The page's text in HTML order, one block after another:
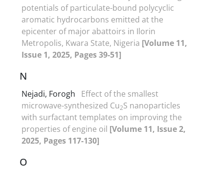
potentials of particulate-bound polycyclic
aromatic hydrocarbons emitted at the
epicenter of major abattoirs in Ilorin
Metropolis, Kwara State, Nigeria [Volume 11,
Issue 1, 2025, Pages 39-51]
N
Nejadi, Forogh
Effect of the smallest
microwave-synthesized Cu2S nanoparticles
with surfactant templates on improving the
properties of engine oil [Volume 11, Issue 2,
2025, Pages 117-130]
O